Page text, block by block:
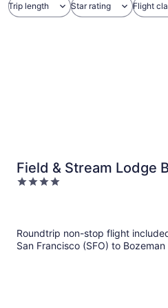
Trip length Star rating Flight
Field & Stream Lodge
4
Roundtrip non-stop flight
San Francisco (SFO) to Bozeman